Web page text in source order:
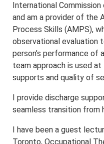
International
and am a provider of the
Process Skills (AMPS),
observational evaluation
person’s performance of
team approach is used
supports and quality of
I provide discharge
seamless transition from
I have been a guest
Toronto, Occupational